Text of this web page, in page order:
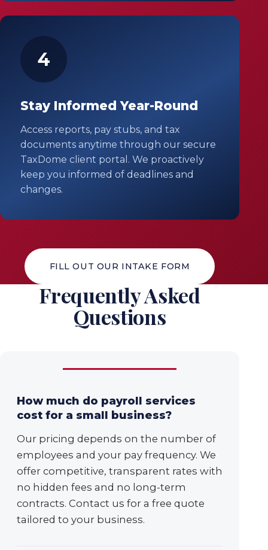
4
Stay Informed Year-Round
Access reports, pay stubs, and tax
documents anytime through our secure
TaxDome client portal. We proactively
keep you informed of deadlines and
changes.
FILL OUT OUR INTAKE FORM
Frequently Asked
Questions
How much do payroll services
cost for a small business?
Our pricing depends on the number of
employees and your pay frequency. We
offer competitive, transparent rates with
no hidden fees and no long-term
contracts. Contact us for a free quote
tailored to your business.